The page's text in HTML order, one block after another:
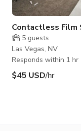
Contactless Film
for Content
5 guests
Las Vegas, NV
Responds within 1 hr
$45 USD/hr